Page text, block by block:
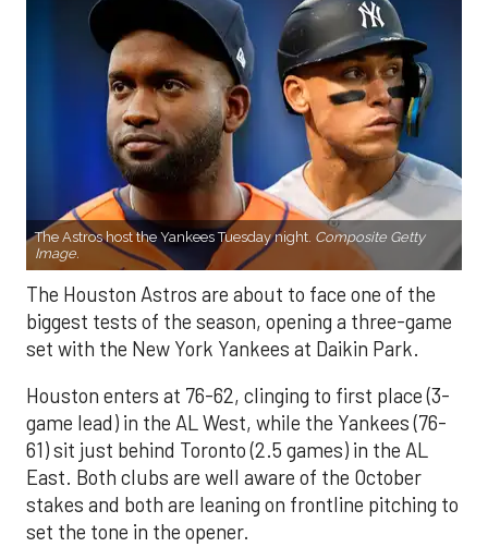
The Astros host the Yankees Tuesday night. Composite Getty
Image.
The Houston Astros are about to face one of the
biggest tests of the season, opening a three-game
set with the New York Yankees at Daikin Park.
Houston enters at 76-62, clinging to first place (3-
game lead) in the AL West, while the Yankees (76-
61) sit just behind Toronto (2.5 games) in the AL
East. Both clubs are well aware of the October
stakes and both are leaning on frontline pitching to
set the tone in the opener.